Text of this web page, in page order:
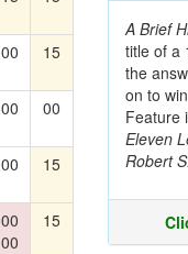
00 15
00 00
00 15
00
00
15
A Brief
title of a
the
on to
Feature
Eleven
Robert